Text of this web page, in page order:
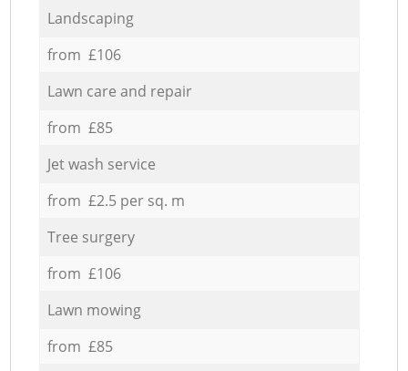
Landscaping
from £106
Lawn care and repair
from £85
Jet wash service
from £2.5 per sq. m
Tree surgery
from £106
Lawn mowing
from £85